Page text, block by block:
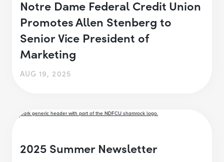
Notre Dame Federal Credit Union
Promotes Allen Stenberg to
Senior Vice President of
Marketing
AUG 19, 2025
2025 Summer Newsletter